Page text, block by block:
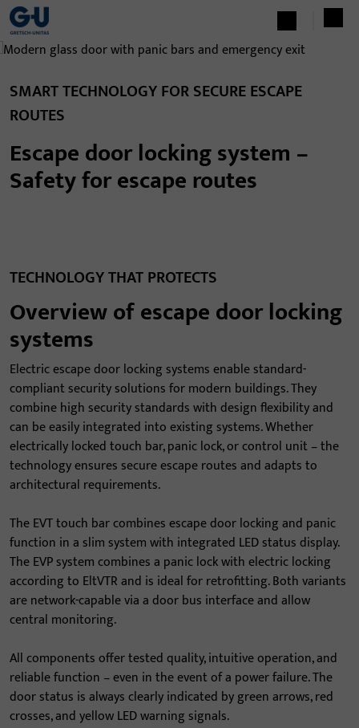
SMART TECHNOLOGY FOR SECURE ESCAPE
ROUTES
Escape door locking system –
Safety for escape routes
TECHNOLOGY THAT PROTECTS
Overview of escape door locking
systems
Electric escape door locking systems enable standard-
compliant security solutions for modern buildings. They
combine high security standards with design flexibility and
can be easily integrated into existing systems. Whether
electrically locked touch bar, panic lock, or control unit – the
technology ensures secure escape routes and adapts to
architectural requirements.
The EVT touch bar combines escape door locking and panic
function in a slim system with integrated LED status display.
The EVP system combines a panic lock with electric locking
according to EltVTR and is ideal for retrofitting. Both variants
are network-capable via a door bus interface and allow
central monitoring.
All components offer tested quality, intuitive operation, and
reliable function – even in the event of a power failure. The
door status is always clearly indicated by green arrows, red
crosses, and yellow LED warning signals.